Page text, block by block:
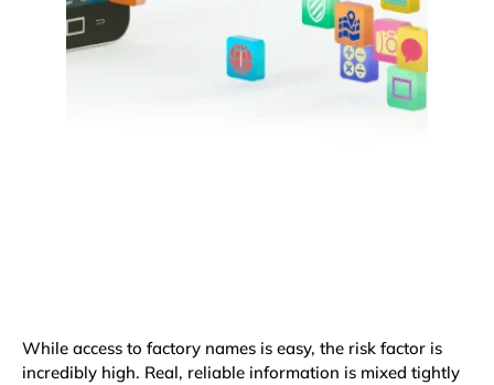
While access to factory names is easy, the risk factor is
incredibly high. Real, reliable information is mixed tightly